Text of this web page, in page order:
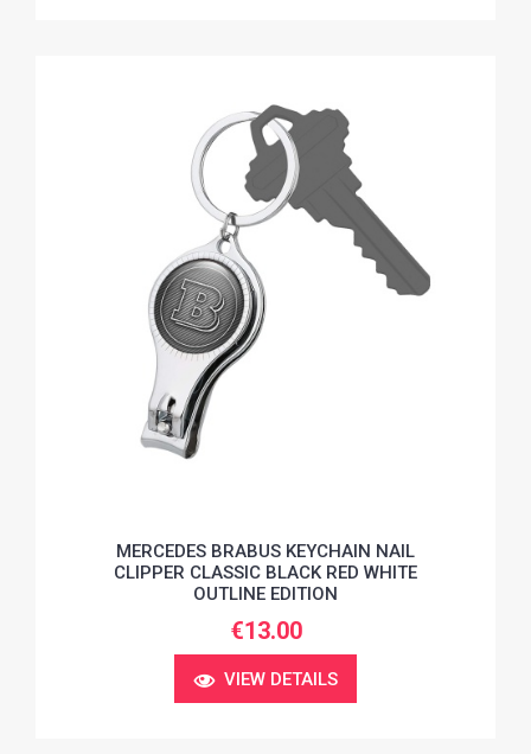
MERCEDES BRABUS KEYCHAIN NAIL
CLIPPER CLASSIC BLACK RED WHITE
OUTLINE EDITION
€13.00
VIEW DETAILS